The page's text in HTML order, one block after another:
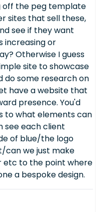
off the peg template
sites that sell these,
see if they want
increasing or
Otherwise I guess
site to showcase
do some research on
have a website that
presence. You'd
to what elements can
see each client
of blue/the logo
can we just make
etc to the point where
a bespoke design.